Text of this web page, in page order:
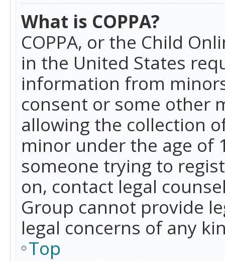
What is COPPA?
COPPA, or the Child
in the United States
information from
consent or some other
allowing the collection
minor under the age of
someone trying to
on, contact legal
Group cannot provide
legal concerns of any
Top